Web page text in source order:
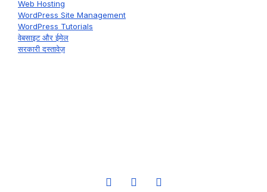
Web Hosting
WordPress Site Management
WordPress Tutorials
वेबसाइट और ईमेल
सरकारी दस्तावेज़